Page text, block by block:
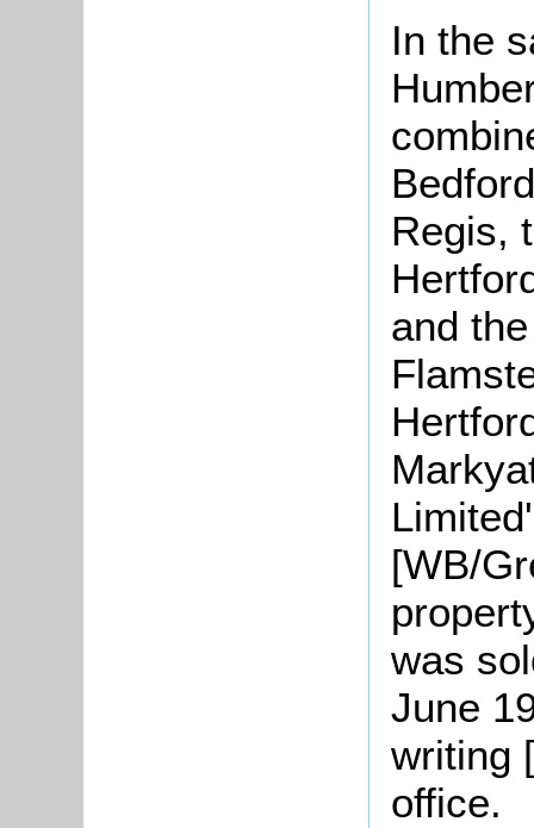
In the
Regis,
and
[WB/
was
June
writing
office.